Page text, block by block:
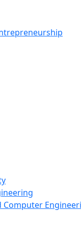
Computer